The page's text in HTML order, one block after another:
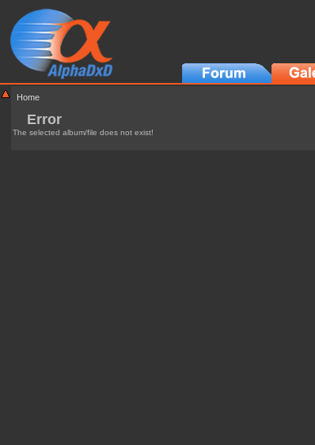
Home
Error
The selected album/file does not exist!